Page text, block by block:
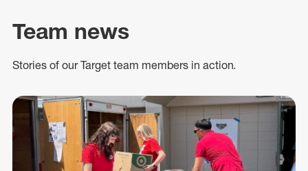
Team news
Stories of our Target team members in action.